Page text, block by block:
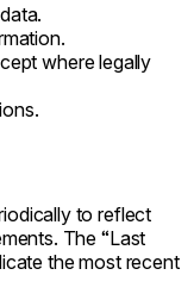
where legally
to reflect
The “Last
the most recent